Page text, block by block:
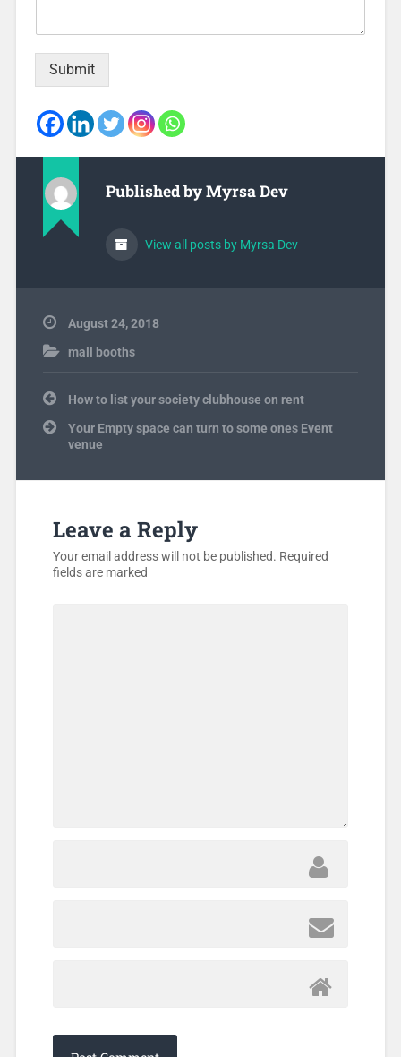
Submit
Published byMyrsa Dev
View all posts by Myrsa Dev
August 24, 2018
mall booths
PostHow to list your society clubhouse on rent
Your Empty space can turn to some ones Event
venue
Leave a Reply
Your email address will not be published. Required
fields are marked